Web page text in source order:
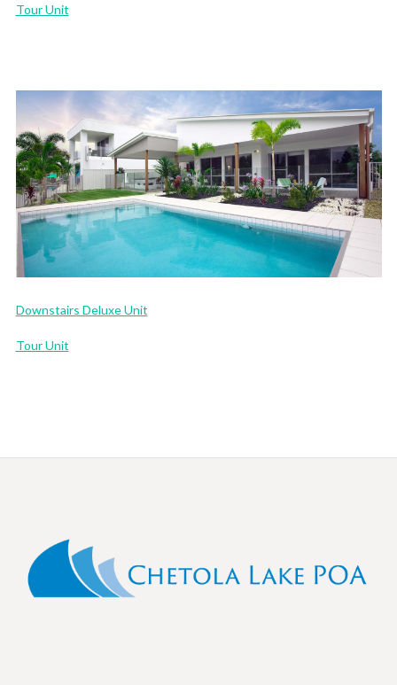
Tour Unit
Downstairs Deluxe Unit
Tour Unit